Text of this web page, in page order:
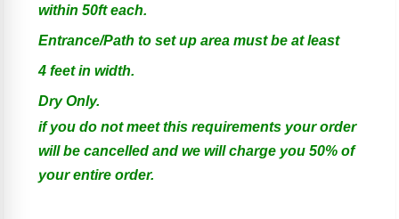
within 50ft each.
Entrance/Path to set up area must be at least
4 feet in width.
Dry Only.
if you do not meet this requirements your order
will be cancelled and we will charge you 50% of
your entire order.